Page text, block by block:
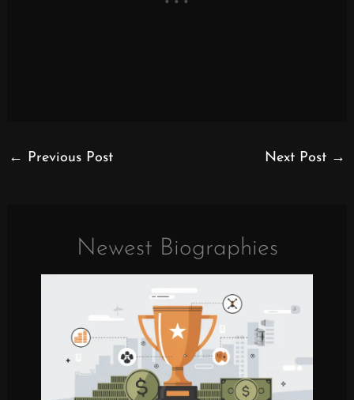
← Previous Post Next Post →
Newest Biographies